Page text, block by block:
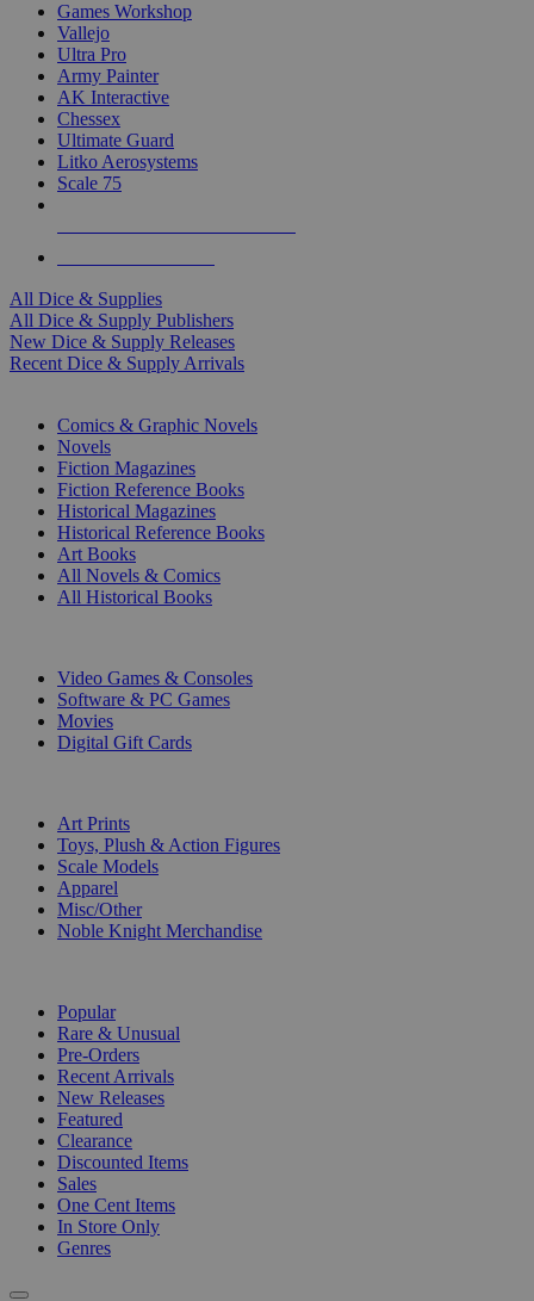
Games Workshop
Vallejo
Ultra Pro
Army Painter
AK Interactive
Chessex
Ultimate Guard
Litko Aerosystems
Scale 75
All Dice & Supplies
All Dice & Supply Publishers
New Dice & Supply Releases
Recent Dice & Supply Arrivals
Comics & Graphic Novels
Novels
Fiction Magazines
Fiction Reference Books
Historical Magazines
Historical Reference Books
Art Books
All Novels & Comics
All Historical Books
Video Games & Consoles
Software & PC Games
Movies
Digital Gift Cards
Art Prints
Toys, Plush & Action Figures
Scale Models
Apparel
Misc/Other
Noble Knight Merchandise
Popular
Rare & Unusual
Pre-Orders
Recent Arrivals
New Releases
Featured
Clearance
Discounted Items
Sales
One Cent Items
In Store Only
Genres